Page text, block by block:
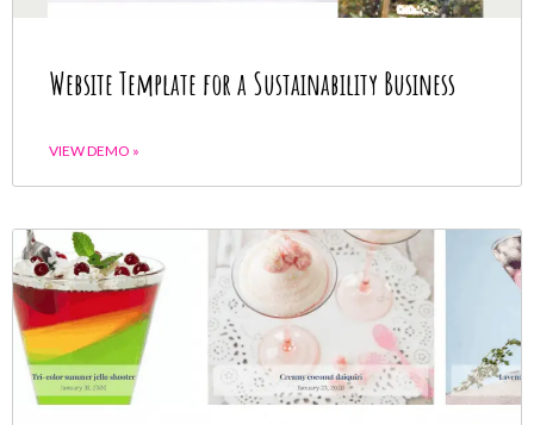
Website Template for a Sustainability Business
VIEW DEMO »